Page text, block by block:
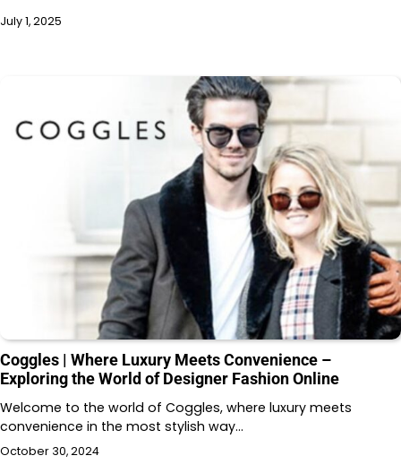
July 1, 2025
Coggles | Where Luxury Meets Convenience –
Exploring the World of Designer Fashion Online
Welcome to the world of Coggles, where luxury meets
convenience in the most stylish way…
October 30, 2024